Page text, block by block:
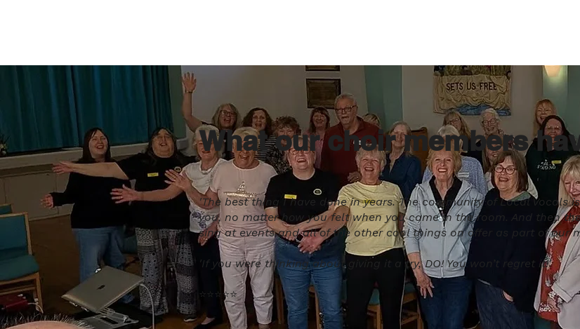
What our choir members
'The best thing I have done in years. The community of Local Vocals
you, no matter how you felt when you came in the room. And then
sing at events and all of the other cool things on offer as part of our
'If you were thinking about giving it a try, DO! You won’t regret it!'
⭐️⭐️⭐️⭐️⭐️